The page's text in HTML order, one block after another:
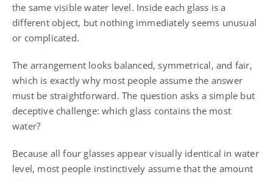
the same visible water level. Inside each glass is a
different object, but nothing immediately seems unusual
or complicated.
The arrangement looks balanced, symmetrical, and fair,
which is exactly why most people assume the answer
must be straightforward. The question asks a simple but
deceptive challenge: which glass contains the most
water?
Because all four glasses appear visually identical in water
level, most people instinctively assume that the amount